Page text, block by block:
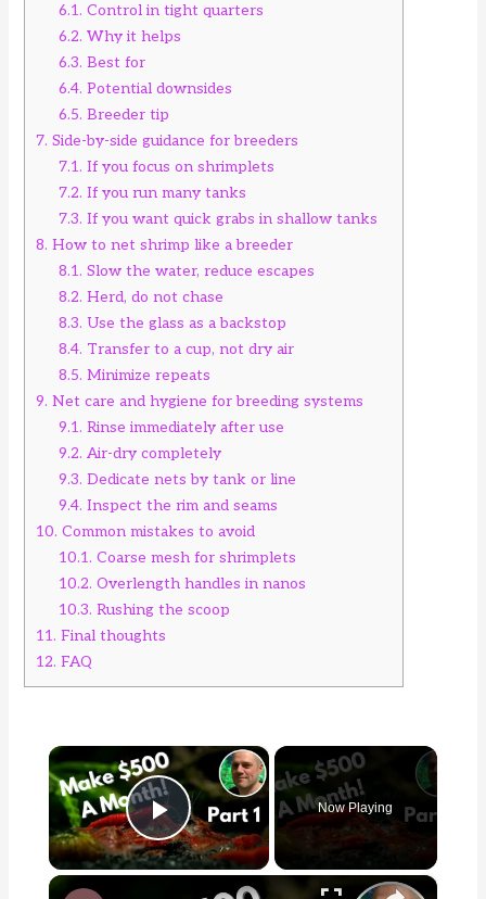
6.1. Control in tight quarters
6.2. Why it helps
6.3. Best for
6.4. Potential downsides
6.5. Breeder tip
7. Side-by-side guidance for breeders
7.1. If you focus on shrimplets
7.2. If you run many tanks
7.3. If you want quick grabs in shallow tanks
8. How to net shrimp like a breeder
8.1. Slow the water, reduce escapes
8.2. Herd, do not chase
8.3. Use the glass as a backstop
8.4. Transfer to a cup, not dry air
8.5. Minimize repeats
9. Net care and hygiene for breeding systems
9.1. Rinse immediately after use
9.2. Air-dry completely
9.3. Dedicate nets by tank or line
9.4. Inspect the rim and seams
10. Common mistakes to avoid
10.1. Coarse mesh for shrimplets
10.2. Overlength handles in nanos
10.3. Rushing the scoop
11. Final thoughts
12. FAQ
×
Play Video
Now Playing
×